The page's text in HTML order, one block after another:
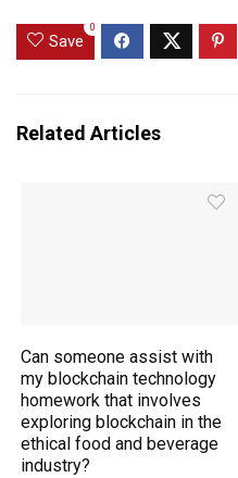
Save
0
Related Articles
Can someone assist with
my blockchain technology
homework that involves
exploring blockchain in the
ethical food and beverage
industry?